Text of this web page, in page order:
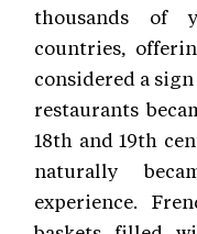
thousands of
countries,
considered a
restaurants
18th and 19th
naturally
experience.